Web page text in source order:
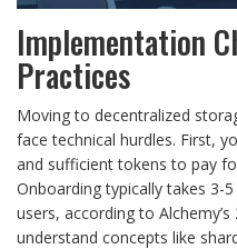
Implementation
Practices
Moving to decentralized
face technical hurdles. First,
and sufficient tokens to pay
Onboarding typically takes 3-
users, according to
understand concepts like